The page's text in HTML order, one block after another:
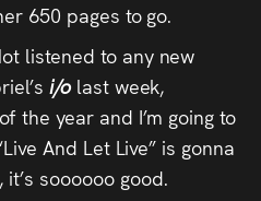
650 pages to go.
listened to any new
i/o last week,
the year and I’m going to
And Let Live” is gonna
soooooo good.